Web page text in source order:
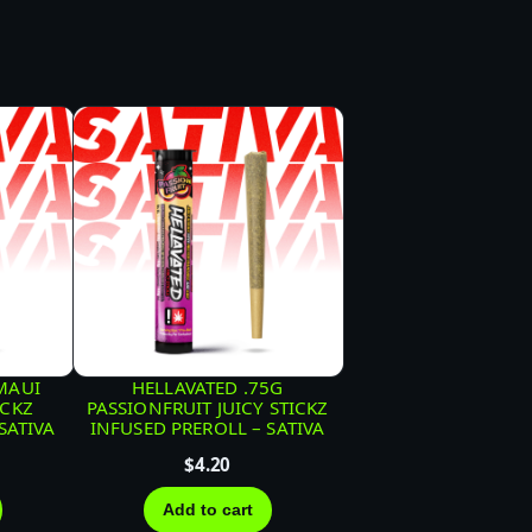
HELLAVATED .75G
PASSIONFRUIT JUICY STICKZ
INFUSED PREROLL – SATIVA
$4.20
Add to cart